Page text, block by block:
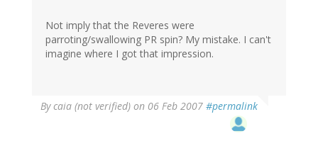
Not imply that the Reveres were
parroting/swallowing PR spin? My mistake. I can't
imagine where I got that impression.
Bycaia (not verified) on 06 Feb 2007 #permalink